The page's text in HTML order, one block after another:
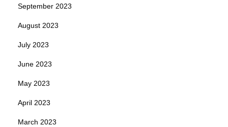
September 2023
August 2023
July 2023
June 2023
May 2023
April 2023
March 2023